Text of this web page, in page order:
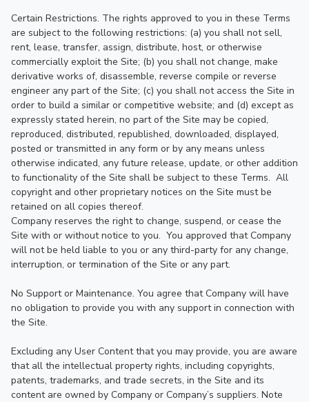
Certain Restrictions. The rights approved to you in these Terms
are subject to the following restrictions: (a) you shall not sell,
rent, lease, transfer, assign, distribute, host, or otherwise
commercially exploit the Site; (b) you shall not change, make
derivative works of, disassemble, reverse compile or reverse
engineer any part of the Site; (c) you shall not access the Site in
order to build a similar or competitive website; and (d) except as
expressly stated herein, no part of the Site may be copied,
reproduced, distributed, republished, downloaded, displayed,
posted or transmitted in any form or by any means unless
otherwise indicated, any future release, update, or other addition
to functionality of the Site shall be subject to these Terms.  All
copyright and other proprietary notices on the Site must be
retained on all copies thereof.
Company reserves the right to change, suspend, or cease the
Site with or without notice to you.  You approved that Company
will not be held liable to you or any third-party for any change,
interruption, or termination of the Site or any part.
No Support or Maintenance. You agree that Company will have
no obligation to provide you with any support in connection with
the Site.
Excluding any User Content that you may provide, you are aware
that all the intellectual property rights, including copyrights,
patents, trademarks, and trade secrets, in the Site and its
content are owned by Company or Company’s suppliers. Note